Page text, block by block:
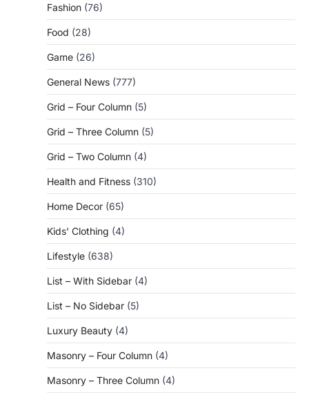
Fashion (76)
Food (28)
Game (26)
General News (777)
Grid – Four Column (5)
Grid – Three Column (5)
Grid – Two Column (4)
Health and Fitness (310)
Home Decor (65)
Kids' Clothing (4)
Lifestyle (638)
List – With Sidebar (4)
List – No Sidebar (5)
Luxury Beauty (4)
Masonry – Four Column (4)
Masonry – Three Column (4)